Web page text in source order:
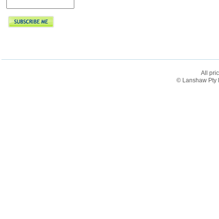
All
© Lanshaw Pty